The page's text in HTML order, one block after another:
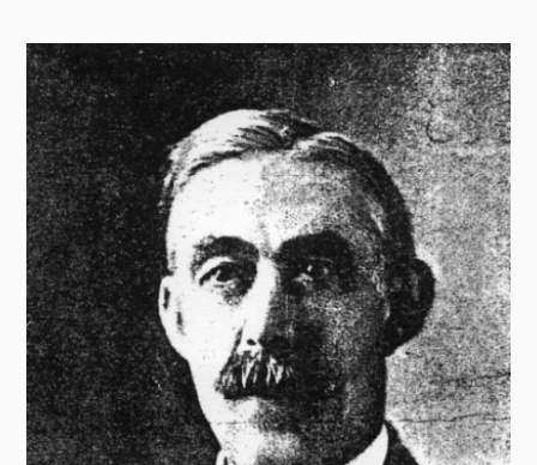
Podcasts
News
About Us